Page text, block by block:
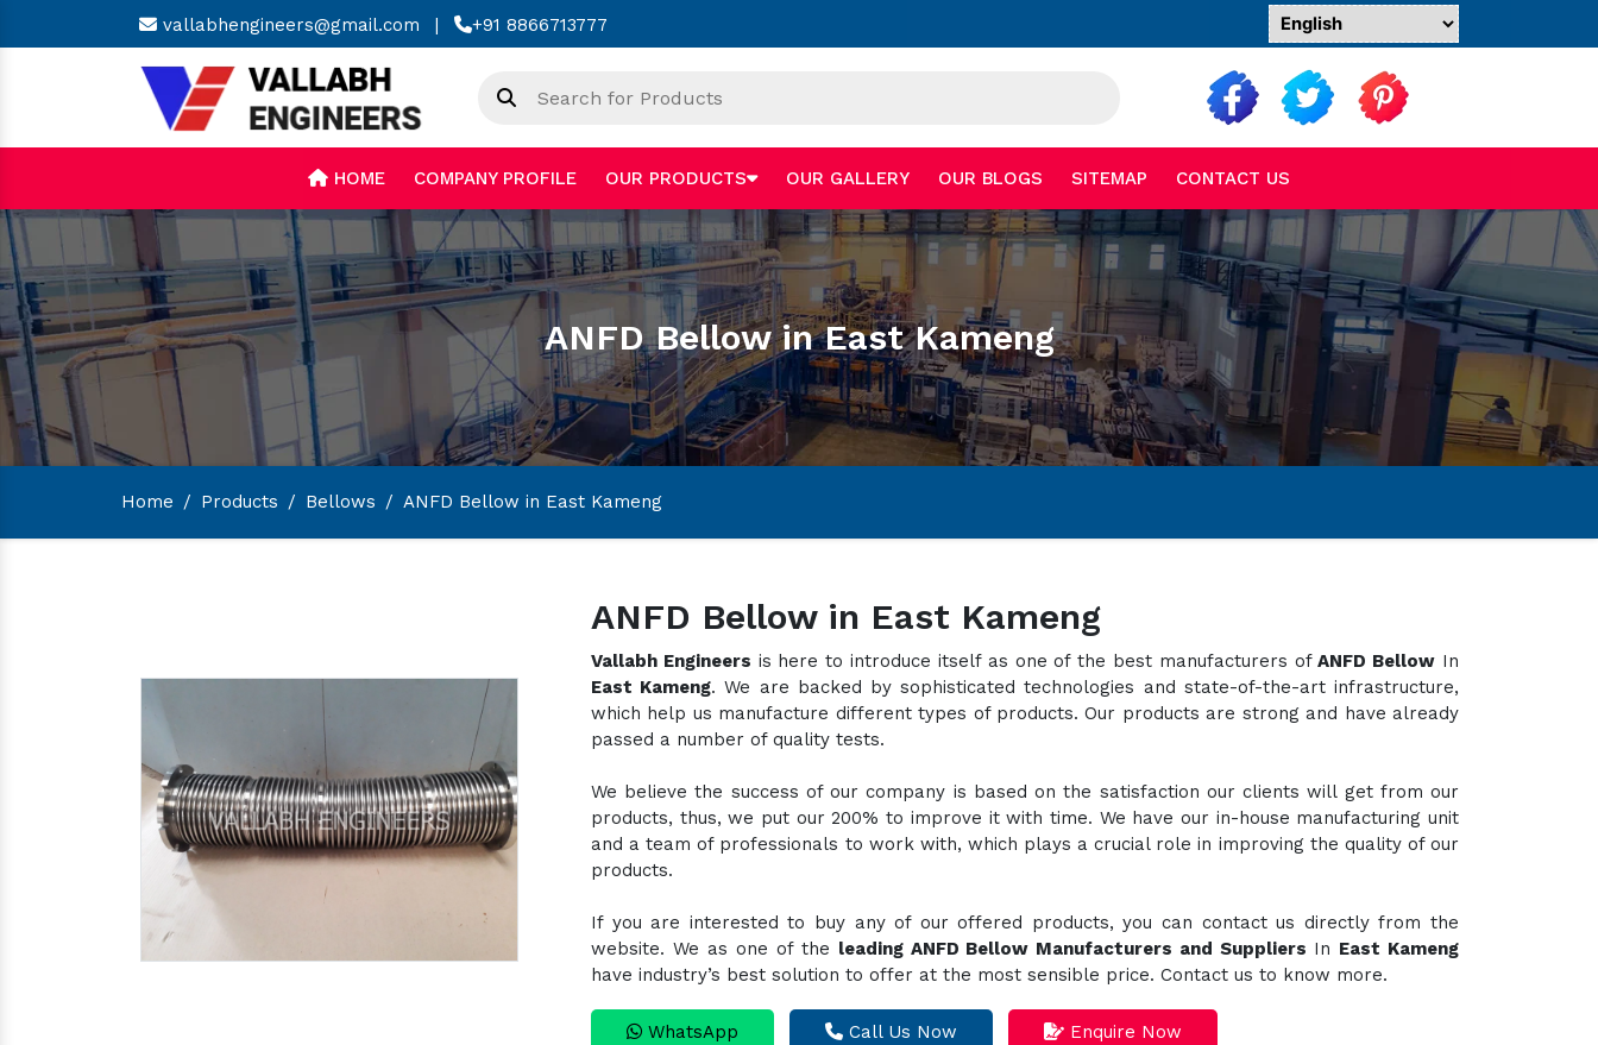
vallabhengineers@gmail.com | +91 8866713777
HOME COMPANY PROFILE OUR PRODUCTS OUR GALLERY OUR BLOGS SITEMAP CONTACT US
ANFD Bellow in East Kameng
Home / Products / Bellows / ANFD Bellow in East Kameng
ANFD Bellow in East Kameng
Vallabh Engineers is here to introduce itself as one of the best manufacturers ofANFD Bellow In
East Kameng. We are backed by sophisticated technologies and state-of-the-art infrastructure,
which help us manufacture different types of products. Our products are strong and have already
passed a number of quality tests.
We believe the success of our company is based on the satisfaction our clients will get from our
products, thus, we put our 200% to improve it with time. We have our in-house manufacturing unit
and a team of professionals to work with, which plays a crucial role in improving the quality of our
products.
If you are interested to buy any of our offered products, you can contact us directly from the
website. We as one of the leading ANFD Bellow Manufacturers and Suppliers In East Kameng
have industry’s best solution to offer at the most sensible price. Contact us to know more.
WhatsApp Call Us Now Enquire Now